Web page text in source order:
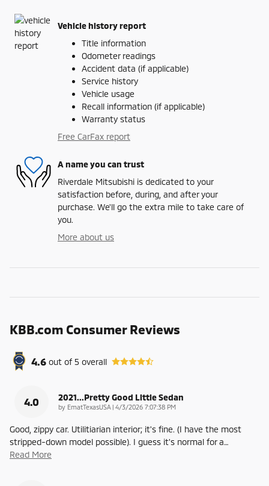
Vehicle history report
Title information
Odometer readings
Accident data (if applicable)
Service history
Vehicle usage
Recall information (if applicable)
Warranty status
Free CarFax report
A name you can trust
Riverdale Mitsubishi is dedicated to your
satisfaction before, during, and after your
purchase. We'll go the extra mile to take care of
you.
More about us
KBB.com Consumer Reviews
4.6 out of5 overall
4.0 2021...Pretty Good Little Sedan
by EmatTexasUSA | on
4/3/2026 7:07:38 PM
Good, zippy car. Utilitiarian interior; it's fine. (I have the most
stripped-down model possible). I guess it's normal for a…
Read More